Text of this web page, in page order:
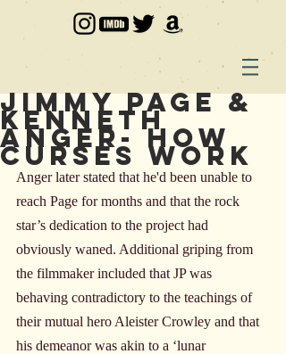
Jimmy Page &
Kenneth
Anger- How
Curses Work
Anger later stated that he'd been unable to
reach Page for months and that the rock
star’s dedication to the project had
obviously waned. Additional griping from
the filmmaker included that JP was
behaving contradictory to the teachings of
their mutual hero Aleister Crowley and that
his demeanor was akin to a ‘lunar